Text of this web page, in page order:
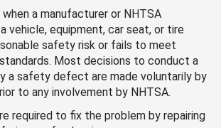
a manufacturer or NHTSA
vehicle, equipment, car seat, or tire
safety risk or fails to meet
Most decisions to conduct a
a safety defect are made voluntarily by
to any involvement by NHTSA.
required to fix the problem by repairing